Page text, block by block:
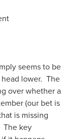
seems to be
lower. The
over whether a
(our bet is
is missing
The key